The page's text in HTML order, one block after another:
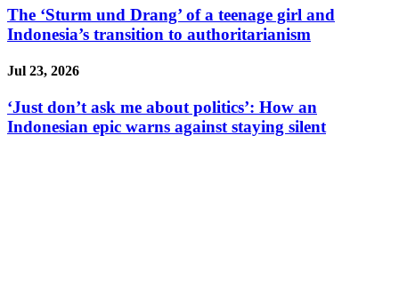
The ‘Sturm und Drang’ of a teenage girl and
Indonesia’s transition to authoritarianism
Jul 23, 2026
‘Just don’t ask me about politics’: How an
Indonesian epic warns against staying silent